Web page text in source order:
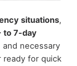
situations,
to 7-day
necessary
ready for quick